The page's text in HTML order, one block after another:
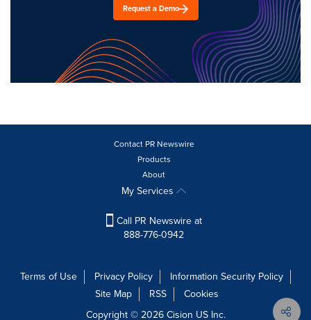
Request a Demo
Contact PR Newswire
Products
About
My Services
Call PR Newswire at
888-776-0942
Terms of Use Privacy Policy
Information Security Policy
Site Map
RSS
Cookies
Copyright © 2026Cision US Inc.